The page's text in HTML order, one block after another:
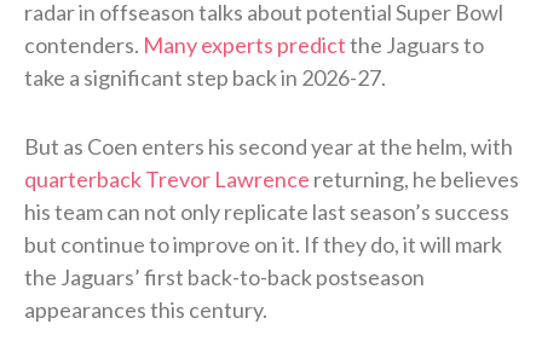
radar in offseason talks about potential Super Bowl
contenders. Many experts predictthe Jaguars to
take a significant step back in 2026-27.
But as Coen enters his second year at the helm, with
quarterback Trevor Lawrence returning, he believes
his team can not only replicate last season’s success
but continue to improve on it. If they do, it will mark
the Jaguars’ first back-to-back postseason
appearances this century.